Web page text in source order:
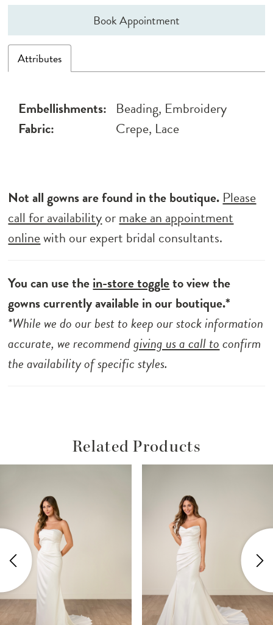
Book Appointment
Attributes
Embellishments: Beading, Embroidery
Fabric:
Crepe, Lace
Not all gowns are found in the boutique. Please
call for availabilityormake an appointment
onlinewith our expert bridal consultants.
You can use thein-store toggleto view the
gowns currently available in our boutique.*
*While we do our best to keep our stock information
accurate, we recommendgiving us a call toconfirm
the availability of specific styles.
Related Products
Products
Carousel
Autoplay
Slide
Slide
2
3
4